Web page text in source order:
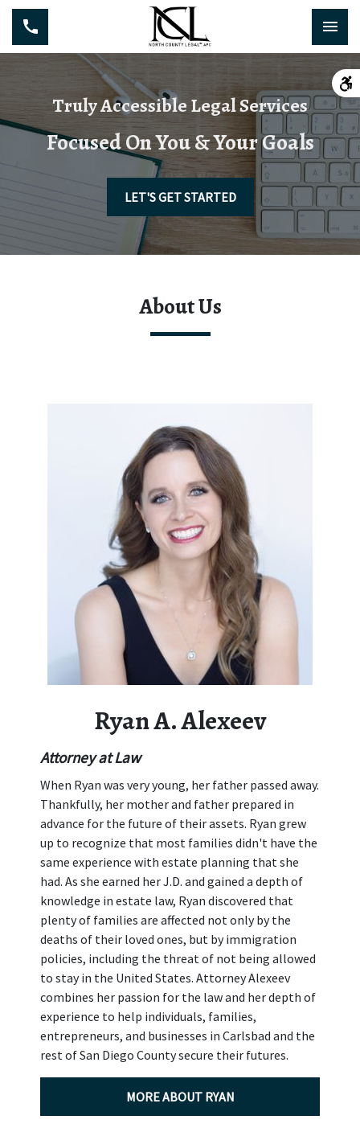
Truly Accessible Legal Services
Focused On You & Your Goals
LET'S GET STARTED
About Us
Ryan A. Alexeev
Attorney at Law
When Ryan was very young, her father passed away.
Thankfully, her mother and father prepared in
advance for the future of their assets. Ryan grew
up to recognize that most families didn't have the
same experience with estate planning that she
had. As she earned her J.D. and gained a depth of
knowledge in estate law, Ryan discovered that
plenty of families are affected not only by the
deaths of their loved ones, but by immigration
policies, including the threat of not being allowed
to stay in the United States. Attorney Alexeev
combines her passion for the law and her depth of
experience to help individuals, families,
entrepreneurs, and businesses in Carlsbad and the
rest of San Diego County secure their futures.
MORE ABOUT RYAN